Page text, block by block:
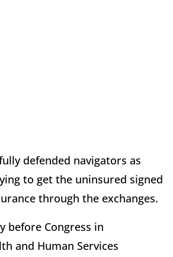
defended navigators as
to get the uninsured signed
through the exchanges.
before Congress in
and Human Services